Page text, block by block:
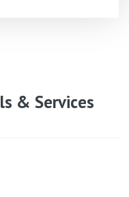
& Services